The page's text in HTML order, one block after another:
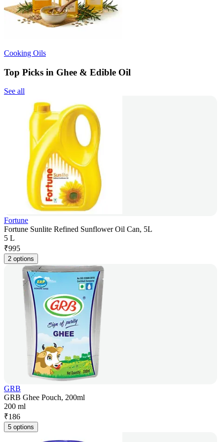
Cooking Oils
Top Picks in Ghee & Edible Oil
See all
Fortune
Fortune Sunlite Refined Sunflower Oil Can, 5L
5 L
₹995
2 options
GRB
GRB Ghee Pouch, 200ml
200 ml
₹186
5 options